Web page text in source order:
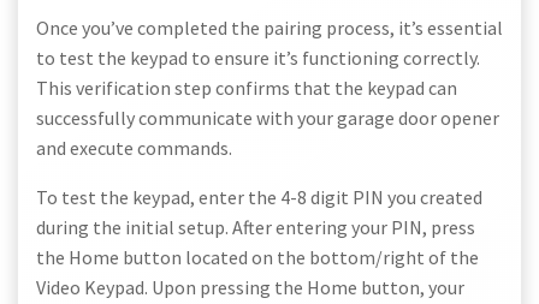
Once you’ve completed the pairing process, it’s essential
to test the keypad to ensure it’s functioning correctly.
This verification step confirms that the keypad can
successfully communicate with your garage door opener
and execute commands.
To test the keypad, enter the 4-8 digit PIN you created
during the initial setup. After entering your PIN, press
the Home button located on the bottom/right of the
Video Keypad. Upon pressing the Home button, your